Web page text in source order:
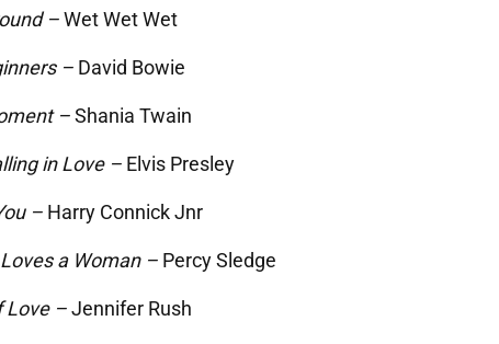
–Wet Wet Wet
– David Bowie
–Shania Twain
in Love – Elvis Presley
– Harry Connick Jnr
a Woman – Percy Sledge
Love –Jennifer Rush